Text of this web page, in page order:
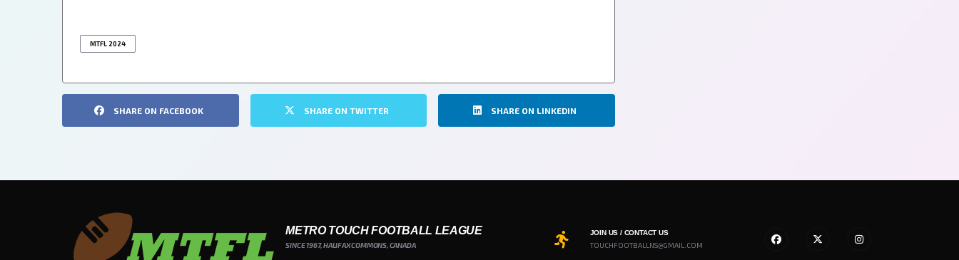
MTFL 2024
SHARE ON FACEBOOK SHARE ON TWITTER SHARE ON LINKEDIN
METRO TOUCH FOOTBALL LEAGUE
SINCE 1967, HALIFAX COMMONS, CANADA
JOIN US / CONTACT US
TOUCHFOOTBALLNS@GMAIL.COM